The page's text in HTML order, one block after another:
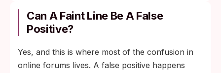
Can A Faint Line Be A False
Positive?
Yes, and this is where most of the confusion in
online forums lives. A false positive happens